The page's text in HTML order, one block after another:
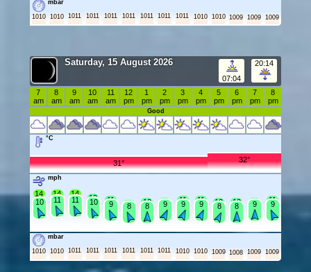
mbar
1010 1010 1011 1011 1011 1011 1011 1011 1011 1010 1010 1009 1009 1009
Saturday, 15 August 2026
07:04
20:14
7
am
8
am
9
am
10
am
11
am
12
pm
1
pm
2
pm
3
pm
4
pm
5
pm
6
pm
7
pm
8
pm
Good
°C
31° 32°
mph
14
10
14
11
14
11 12
10 11
9 9
8 10
8 10
9 11
9 11
9 10
8 10
8 10
9 11
9
mbar
1010 1010 1011 1011 1011 1011 1011 1011 1010 1010 1009 1008 1009 1009